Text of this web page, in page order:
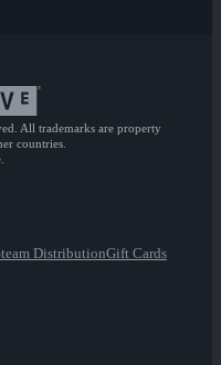
All trademarks are property
countries.
DistributionGift Cards